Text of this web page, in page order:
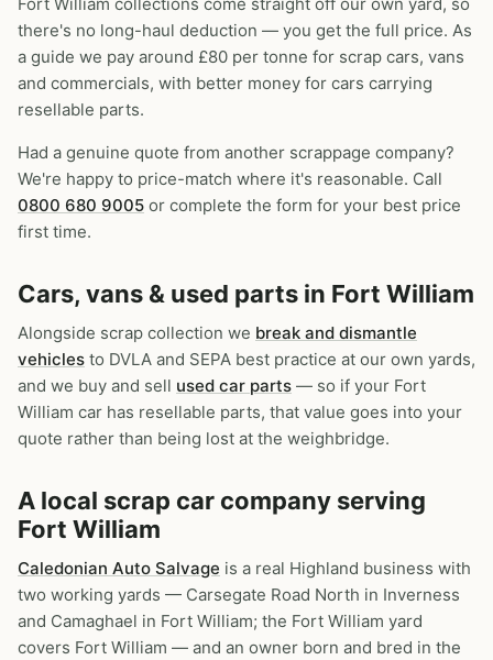
Fort William collections come straight off our own yard, so
there's no long-haul deduction — you get the full price. As
a guide we pay around £80 per tonne for scrap cars, vans
and commercials, with better money for cars carrying
resellable parts.
Had a genuine quote from another scrappage company?
We're happy to price-match where it's reasonable. Call
0800 680 9005 or complete the form for your best price
first time.
Cars, vans & used parts in Fort William
Alongside scrap collection we break and dismantle
vehicles to DVLA and SEPA best practice at our own yards,
and we buy and sell used car parts — so if your Fort
William car has resellable parts, that value goes into your
quote rather than being lost at the weighbridge.
A local scrap car company serving
Fort William
Caledonian Auto Salvage is a real Highland business with
two working yards — Carsegate Road North in Inverness
and Camaghael in Fort William; the Fort William yard
covers Fort William — and an owner born and bred in the